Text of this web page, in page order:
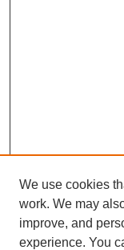
We use cookies
work. We may
improve, and
experience. You